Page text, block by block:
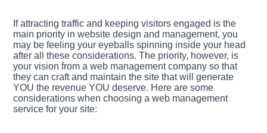
If attracting traffic and keeping visitors engaged is the
main priority in website design and management, you
may be feeling your eyeballs spinning inside your head
after all these considerations. The priority, however, is
your vision from a web management company so that
they can craft and maintain the site that will generate
YOU the revenue YOU deserve. Here are some
considerations when choosing a web management
service for your site: